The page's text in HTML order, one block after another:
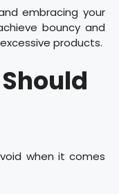
embracing your
bouncy and
products.
when it comes